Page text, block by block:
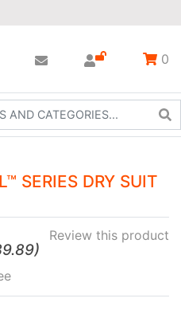
0
SERIES DRY SUIT
Review this product
)